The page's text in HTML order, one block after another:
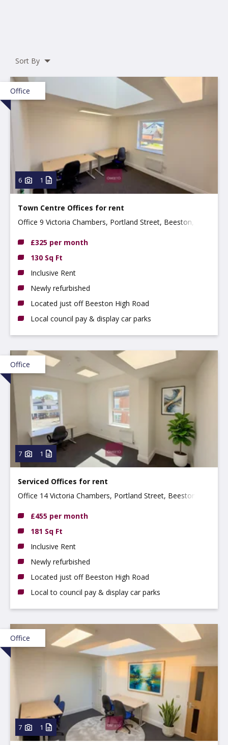
Sort By
Office
6 1
Town Centre Offices for rent
Office 9 Victoria Chambers, Portland Street, Beeston,
£325 per month
130 Sq Ft
Inclusive Rent
Newly refurbished
Located just off Beeston High Road
Local council pay & display car parks
Office
7 1
Serviced Offices for rent
Office 14 Victoria Chambers, Portland Street, Beeston
£455 per month
181 Sq Ft
Inclusive Rent
Newly refurbished
Located just off Beeston High Road
Local to council pay & display car parks
Office
7 1